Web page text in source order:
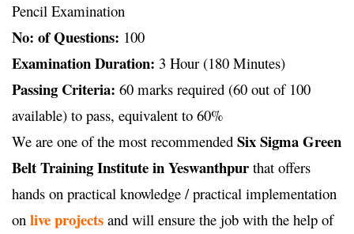
Pencil Examination
No: of Questions: 100
Examination Duration: 3 Hour (180 Minutes)
Passing Criteria: 60 marks required (60 out of 100
available) to pass, equivalent to 60%
We are one of the most recommended Six Sigma Green
Belt Training Institute in Yeswanthpur that offers
hands on practical knowledge / practical implementation
on live projects and will ensure the job with the help of